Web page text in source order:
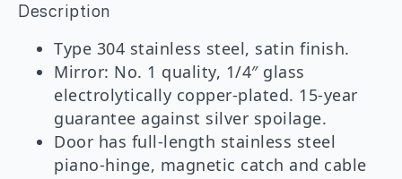
Description
Type 304 stainless steel, satin finish.
Mirror: No. 1 quality, 1/4″ glass
electrolytically copper-plated. 15-year
guarantee against silver spoilage.
Door has full-length stainless steel
piano-hinge, magnetic catch and cable